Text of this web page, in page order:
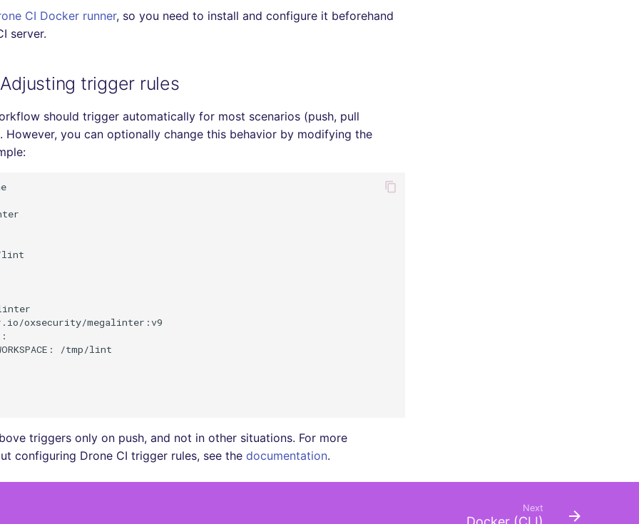
CI Docker runner, so you need to install and configure it beforehand
server.
trigger rules
should trigger automatically for most scenarios (push, pull
However, you can optionally change this behavior by modifying the
oxsecurity/megalinter:v9
/tmp/lint
triggers only on push, and not in other situations. For more
configuring Drone CI trigger rules, see the documentation.
Next